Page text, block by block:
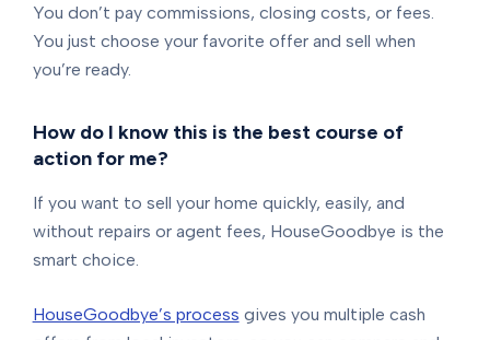
You don’t pay commissions, closing costs, or fees.
You just choose your favorite offer and sell when
you’re ready.
How do I know this is the best course of
action for me?
If you want to sell your home quickly, easily, and
without repairs or agent fees, HouseGoodbye is the
smart choice.
HouseGoodbye’s process gives you multiple cash